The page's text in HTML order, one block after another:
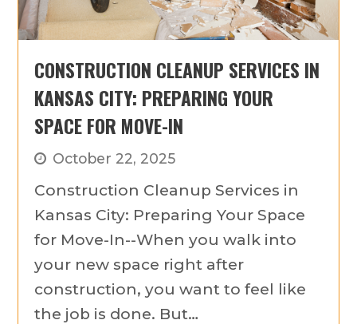
CONSTRUCTION CLEANUP SERVICES IN
KANSAS CITY: PREPARING YOUR
SPACE FOR MOVE-IN
October 22, 2025
Construction Cleanup Services in
Kansas City: Preparing Your Space
for Move-In--When you walk into
your new space right after
construction, you want to feel like
the job is done. But…